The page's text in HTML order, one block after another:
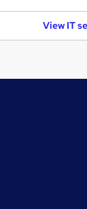
View IT